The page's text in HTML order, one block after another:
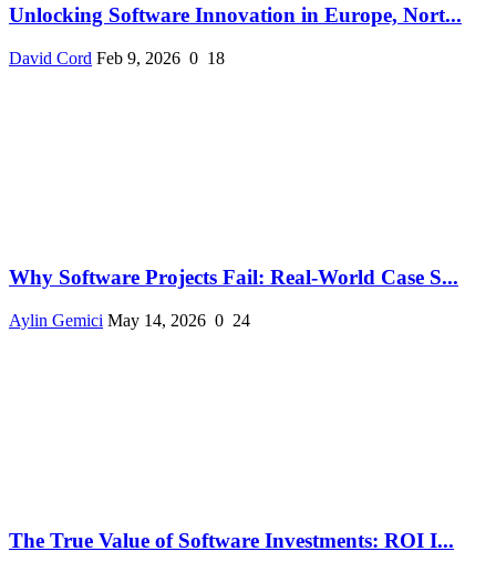
Unlocking Software Innovation in Europe, Nort...
David Cord Feb 9, 2026 0 18
Why Software Projects Fail: Real-World Case S...
Aylin Gemici May 14, 2026 0 24
The True Value of Software Investments: ROI I...